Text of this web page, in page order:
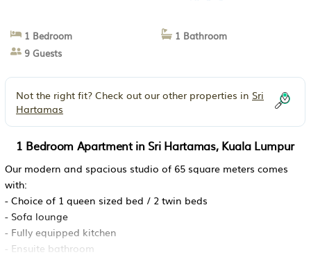
1 Bedroom
1 Bathroom
9 Guests
Not the right fit? Check out our other properties in Sri
Hartamas
1 Bedroom Apartment in Sri Hartamas, Kuala Lumpur
Our modern and spacious studio of 65 square meters comes
with:
- Choice of 1 queen sized bed / 2 twin beds
- Sofa lounge
- Fully equipped kitchen
- Ensuite bathroom